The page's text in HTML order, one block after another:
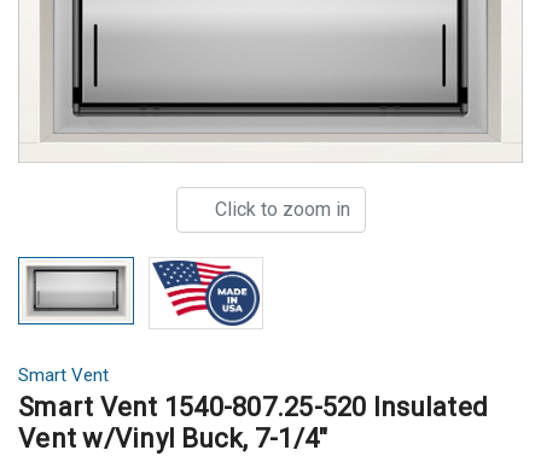
Click to zoom in
Smart Vent
Smart Vent 1540-807.25-520 Insulated
Vent w/Vinyl Buck, 7-1/4"